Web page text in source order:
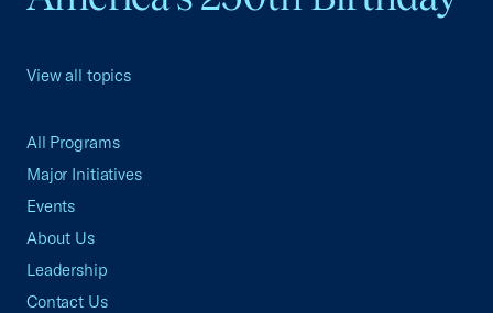
View all topics
All Programs
Major Initiatives
Events
About Us
Leadership
Contact Us